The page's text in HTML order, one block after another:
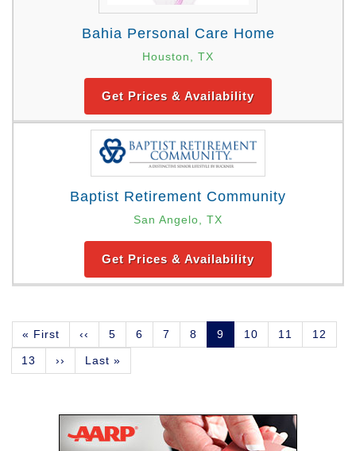
Bahia Personal Care Home
Houston, TX
Get Prices & Availability
Baptist Retirement Community
San Angelo, TX
Get Prices & Availability
Pagination
First
page
« First
Previous
page
‹‹ Page
5 Page
6 Page
7 Page
8
Current
page
9 Page
10 Page
11 Page
12
Page
13
Next
page
››
Last
page
Last »